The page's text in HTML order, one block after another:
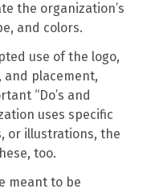
the organization’s
and colors.
use of the logo,
and placement,
“Do’s and
uses specific
or illustrations, the
too.
meant to be